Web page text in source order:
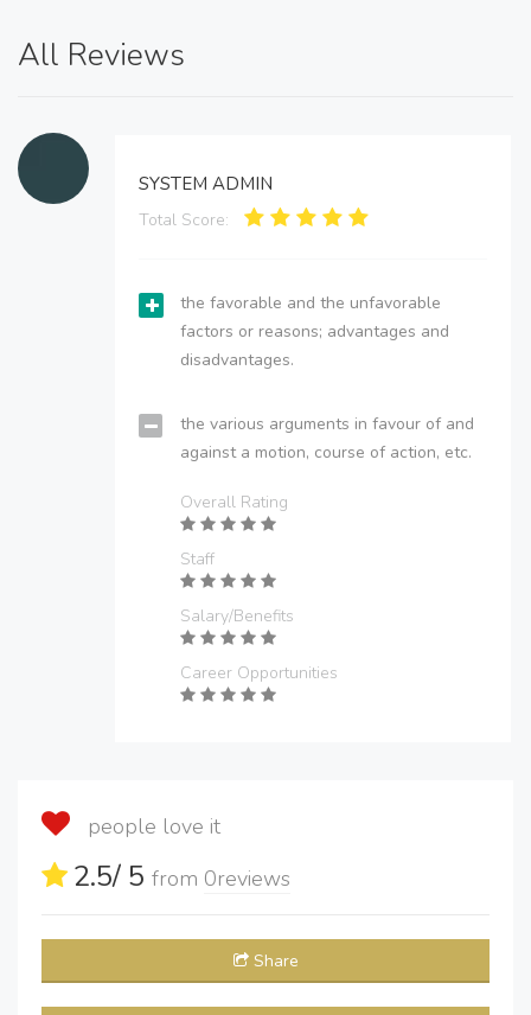
All Reviews
SYSTEM ADMIN
Total Score:
the favorable and the unfavorable
factors or reasons; advantages and
disadvantages.
the various arguments in favour of and
against a motion, course of action, etc.
Overall Rating
Staff
Salary/Benefits
Career Opportunities
people love it
2.5/ 5 from 0reviews
Share